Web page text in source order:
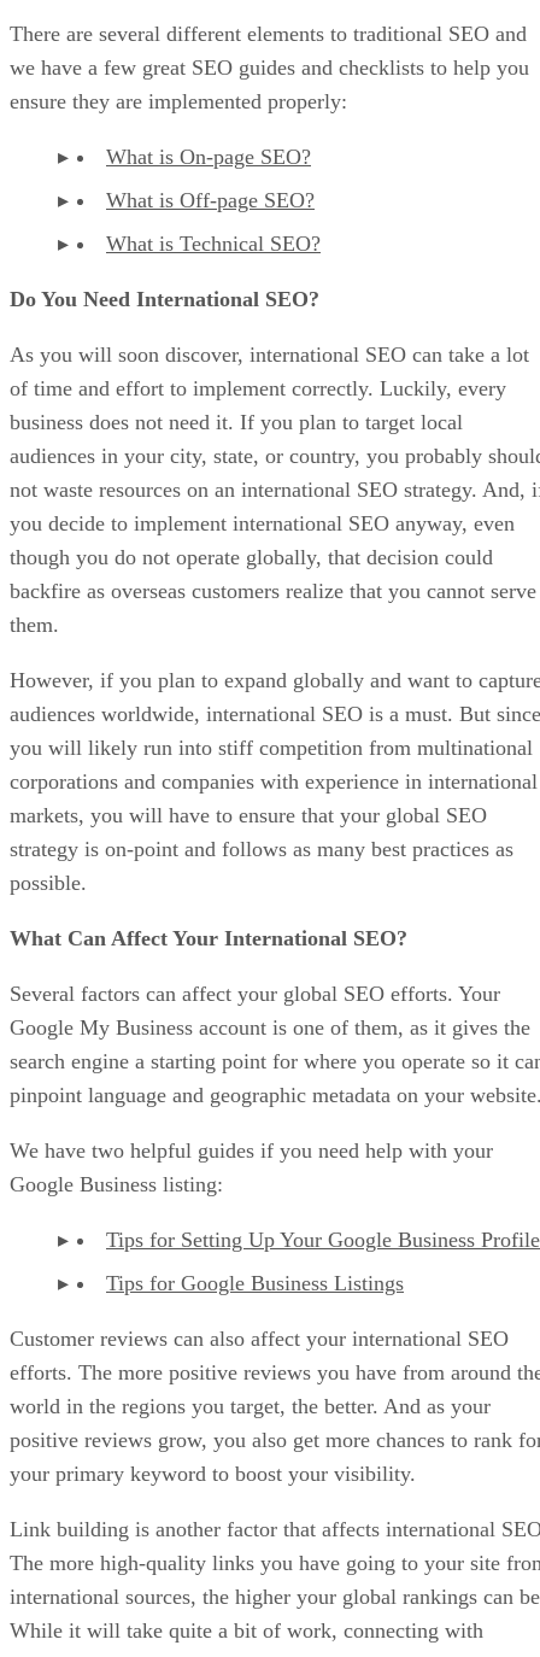
There are several different elements to traditional SEO and
we have a few great SEO guides and checklists to help you
ensure they are implemented properly:
What is On-page SEO?
What is Off-page SEO?
What is Technical SEO?
Do You Need International SEO?
As you will soon discover, international SEO can take a lot
of time and effort to implement correctly. Luckily, every
business does not need it. If you plan to target local
audiences in your city, state, or country, you probably
not waste resources on an international SEO strategy. And,
you decide to implement international SEO anyway, even
though you do not operate globally, that decision could
backfire as overseas customers realize that you cannot serve
them.
However, if you plan to expand globally and want to
audiences worldwide, international SEO is a must. But since
you will likely run into stiff competition from multinational
corporations and companies with experience in international
markets, you will have to ensure that your global SEO
strategy is on-point and follows as many best practices as
possible.
What Can Affect Your International SEO?
Several factors can affect your global SEO efforts. Your
Google My Business account is one of them, as it gives the
search engine a starting point for where you operate so it
pinpoint language and geographic metadata on your
We have two helpful guides if you need help with your
Google Business listing:
Tips for Setting Up Your Google Business Profile
Tips for Google Business Listings
Customer reviews can also affect your international SEO
efforts. The more positive reviews you have from around
world in the regions you target, the better. And as your
positive reviews grow, you also get more chances to rank
your primary keyword to boost your visibility.
Link building is another factor that affects international
The more high-quality links you have going to your site
international sources, the higher your global rankings can
While it will take quite a bit of work, connecting with